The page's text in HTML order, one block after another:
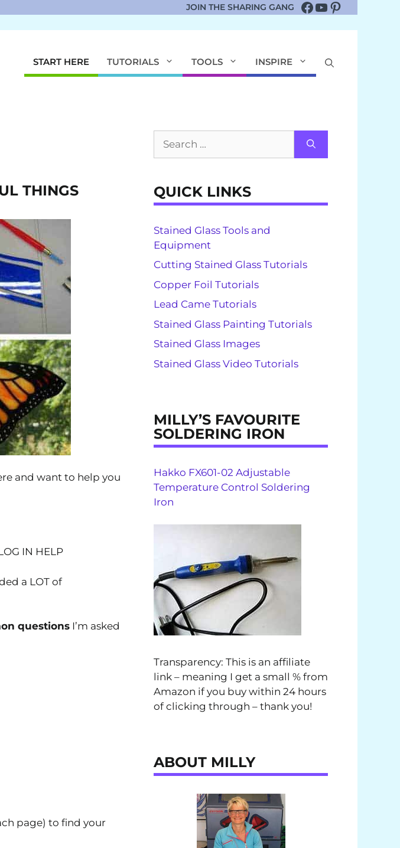
JOIN THE SHARING GANG Facebook
YouTube
Pinterest
START HERE TUTORIALS TOOLS INSPIRE
THINGS
and want to help you
IN HELP
a LOT of
questions I’m asked
page) to find your
for:
QUICK LINKS
Stained Glass Tools and
Equipment
Cutting Stained Glass Tutorials
Copper Foil Tutorials
Lead Came Tutorials
Stained Glass Painting Tutorials
Stained Glass Images
Stained Glass Video Tutorials
MILLY’S FAVOURITE
SOLDERING IRON
Hakko FX601-02 Adjustable
Temperature Control Soldering
Iron
Transparency: This is an affiliate
link – meaning I get a small % from
Amazon if you buy within 24 hours
of clicking through – thank you!
ABOUT MILLY